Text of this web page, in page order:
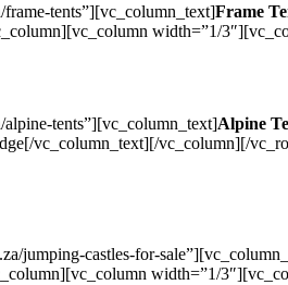
tents”][vc_column_text]Frame
width=”1/
tents”][vc_column_text]Alpine
vc_column_text][/vc_column][/
jumping-castles-for-
width=”1/